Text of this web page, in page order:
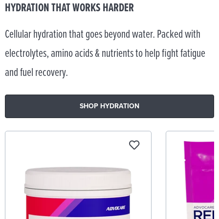
HYDRATION THAT WORKS HARDER
Cellular hydration that goes beyond water. Packed with
electrolytes, amino acids & nutrients to help fight fatigue
and fuel recovery.
SHOP HYDRATION